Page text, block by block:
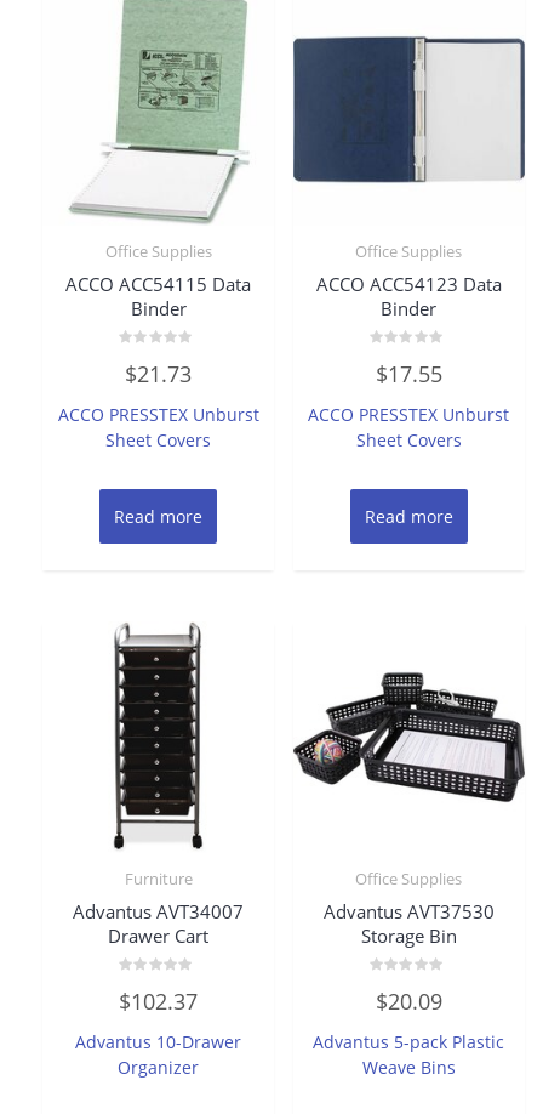
Office Supplies
ACCO ACC54115 Data
Binder
0
out
5
$21.73
ACCO PRESSTEX Unburst
Sheet Covers
Read more
Office Supplies
ACCO ACC54123 Data
Binder
0
out
5
$17.55
ACCO PRESSTEX Unburst
Sheet Covers
Read more
Furniture
Advantus AVT34007
Drawer Cart
0
out
5
$102.37
Advantus 10-Drawer
Organizer
Office Supplies
Advantus AVT37530
Storage Bin
0
out
5
$20.09
Advantus 5-pack Plastic
Weave Bins